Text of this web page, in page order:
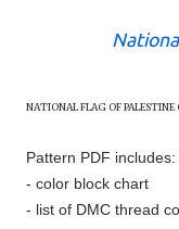
NATIONAL FLAG OFPALESTINE
Pattern PDF includes:
- color block chart
- list of DMC thread